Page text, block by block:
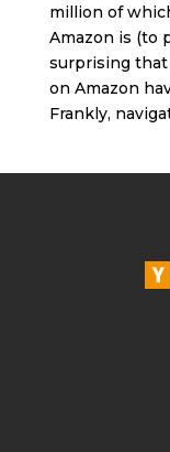
million of
Amazon is (to
surprising
on Amazon
Frankly,